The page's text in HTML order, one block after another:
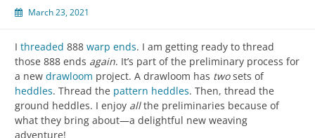
March 23, 2021
I threaded 888 warp ends. I am getting ready to thread
those 888 ends again. It’s part of the preliminary process for
a new drawloom project. A drawloom has twosets of
heddles. Thread the pattern heddles. Then, thread the
ground heddles. I enjoy allthe preliminaries because of
what they bring about—a delightful new weaving
adventure!